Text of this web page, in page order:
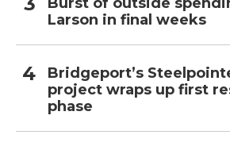
Larson in final weeks
Bridgeport’s
project wraps up first
phase